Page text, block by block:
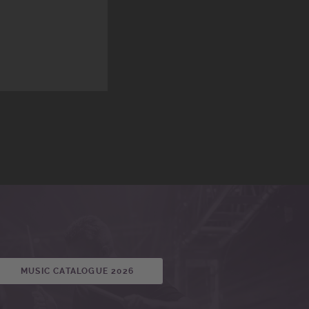
MUSIC CATALOGUE 2026